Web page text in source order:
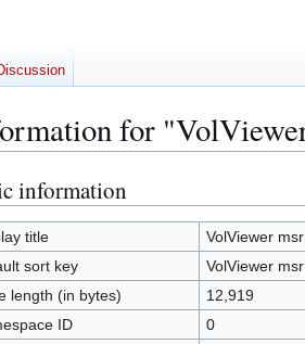
for
information
title
VolViewer
sort key
VolViewer
length (in bytes)
12,919
ID
0